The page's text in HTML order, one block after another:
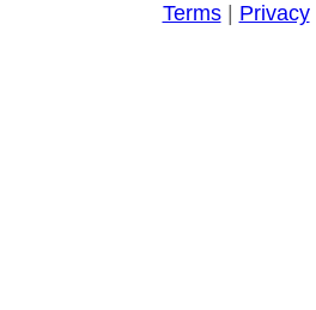
Terms| Privacy|